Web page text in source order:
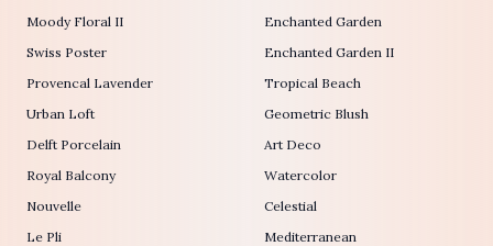
Moody Floral II
Swiss Poster
Provencal Lavender
Urban Loft
Delft Porcelain
Royal Balcony
Nouvelle
Le Pli
Enchanted Garden
Enchanted Garden II
Tropical Beach
Geometric Blush
Art Deco
Watercolor
Celestial
Mediterranean